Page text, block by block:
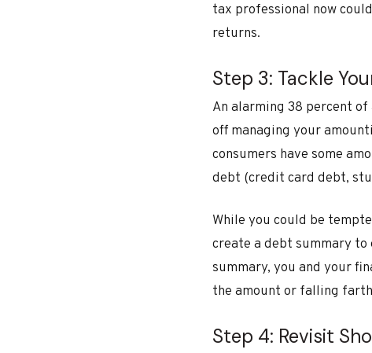
tax professional now
returns.
Step 3: Tackle
An alarming 38 percent
off managing your
consumers have some
debt (credit card debt,
While you could be
create a debt summary
summary, you and your
the amount or falling
Step 4: Revisit